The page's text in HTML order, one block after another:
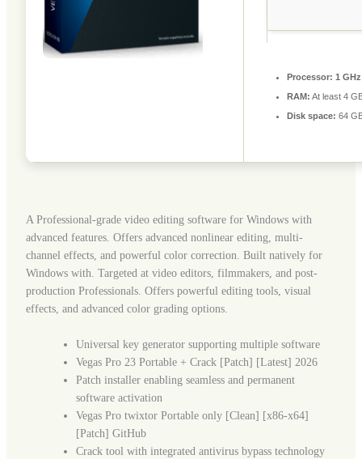
Processor: 1
RAM: At least 4
Disk space: 64
A Professional-grade video editing software for Windows with
advanced features. Offers advanced nonlinear editing, multi-
channel effects, and powerful color correction. Built natively for
Windows with. Targeted at video editors, filmmakers, and post-
production Professionals. Offers powerful editing tools, visual
effects, and advanced color grading options.
Universal key generator supporting multiple software
Vegas Pro 23 Portable + Crack [Patch] [Latest] 2026
Patch installer enabling seamless and permanent
software activation
Vegas Pro twixtor Portable only [Clean] [x86-x64]
[Patch] GitHub
Crack tool with integrated antivirus bypass technology